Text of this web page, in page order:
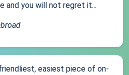
and you will not regret it...
easiest piece of on-